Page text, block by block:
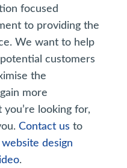
focused
to providing the
We want to help
customers
the
more
you’re looking for,
Contact us to
website design
.